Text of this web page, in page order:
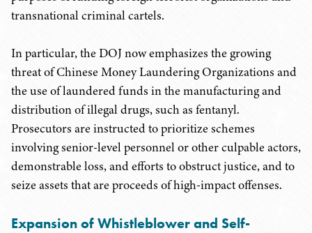
transnational criminal cartels.
In particular, the DOJ now emphasizes the growing
threat of Chinese Money Laundering Organizations and
the use of laundered funds in the manufacturing and
distribution of illegal drugs, such as fentanyl.
Prosecutors are instructed to prioritize schemes
involving senior-level personnel or other culpable actors,
demonstrable loss, and efforts to obstruct justice, and to
seize assets that are proceeds of high-impact offenses.
Expansion of Whistleblower and Self-